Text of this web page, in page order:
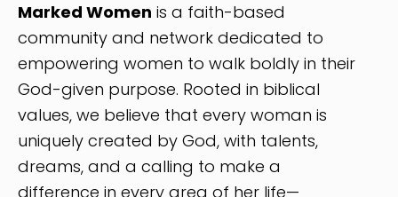
Marked Women is a faith-based
community and network dedicated to
empowering women to walk boldly in their
God-given purpose. Rooted in biblical
values, we believe that every woman is
uniquely created by God, with talents,
dreams, and a calling to make a
difference in every area of her life—